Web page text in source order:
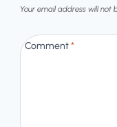
Your email address will not
Comment*